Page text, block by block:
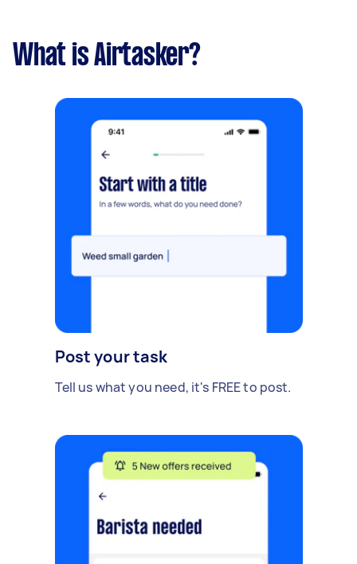
What is Airtasker?
Post your task
Tell us what you need, it's FREE to post.